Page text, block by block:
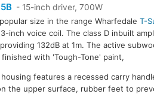
- 15-inch driver, 700W
size in the range Wharfedale T-
inch voice coil. The class D inbuilt
132dB at 1m. The active
with 'Tough-Tone' paint,
features a recessed carry
the upper surface, rubber feet to